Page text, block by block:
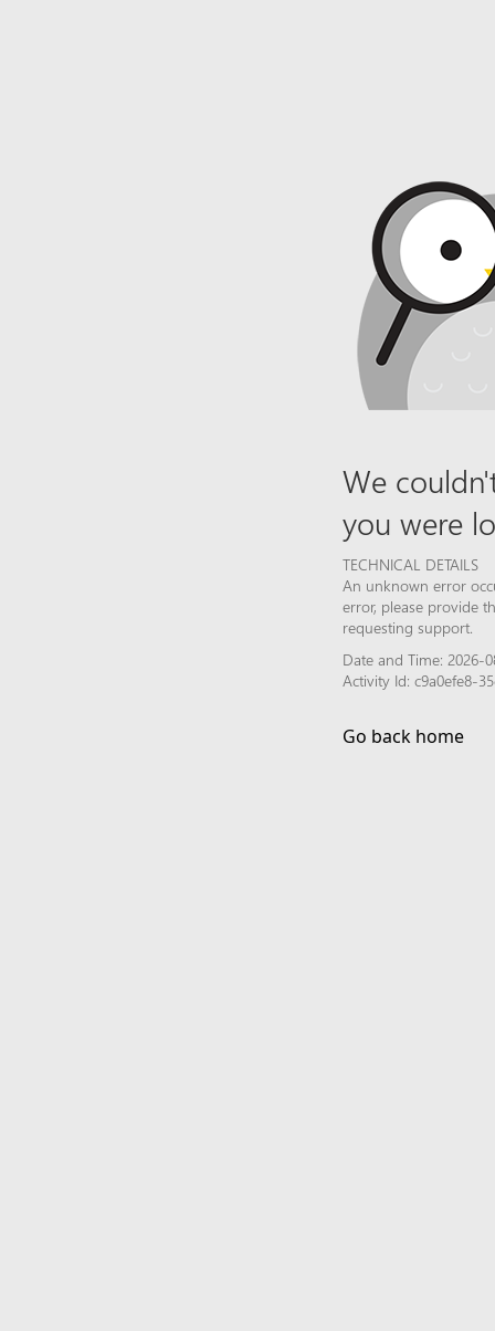
We
you were
TECHNICAL DETAILS
An unknown error
error, please provide
requesting support.
Date and Time: 2026-
Activity Id: c9a0efe8-
Go back home